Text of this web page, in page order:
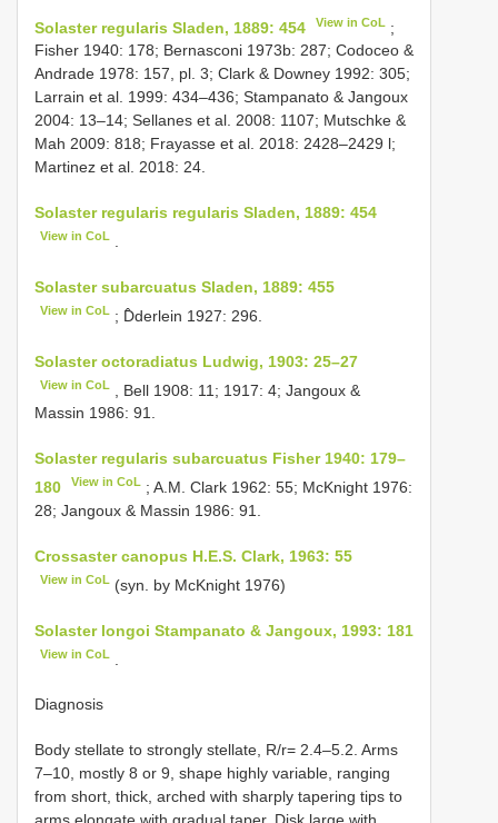
Solaster regularis Sladen, 1889: 454 View in CoL ;
Fisher 1940: 178; Bernasconi 1973b: 287; Codoceo &
Andrade 1978: 157, pl. 3; Clark & Downey 1992: 305;
Larrain et al. 1999: 434–436; Stampanato & Jangoux
2004: 13–14; Sellanes et al. 2008: 1107; Mutschke &
Mah 2009: 818; Frayasse et al. 2018: 2428–2429 l;
Martinez et al. 2018: 24.
Solaster regularis regularis Sladen, 1889: 454
View in CoL
Solaster subarcuatus Sladen, 1889: 455
View in CoL ; D̂derlein 1927: 296.
Solaster octoradiatus Ludwig, 1903: 25–27
View in CoL
, Bell 1908: 11; 1917: 4; Jangoux &
Massin 1986: 91.
Solaster regularis subarcuatus Fisher 1940: 179–
180
View in CoL ; A.M. Clark 1962: 55; McKnight 1976:
28; Jangoux & Massin 1986: 91.
Crossaster canopus H.E.S. Clark, 1963: 55
View in CoL (syn. by McKnight 1976)
Solaster longoi Stampanato & Jangoux, 1993: 181
View in CoL
Diagnosis
Body stellate to strongly stellate, R/r= 2.4–5.2. Arms
7–10, mostly 8 or 9, shape highly variable, ranging
from short, thick, arched with sharply tapering tips to